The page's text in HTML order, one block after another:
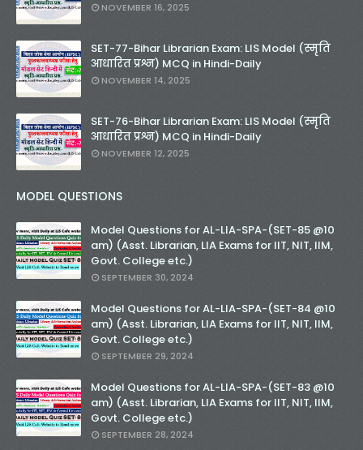
NOVEMBER 16, 2025
SET-77-Bihar Librarian Exam: LIS Model (स्मृति
आधारित प्रश्न) MCQ in Hindi-Daily
NOVEMBER 14, 2025
SET-76-Bihar Librarian Exam: LIS Model (स्मृति
आधारित प्रश्न) MCQ in Hindi-Daily
NOVEMBER 12, 2025
MODEL QUESTIONS
Model Questions for AL-LIA-SPA-(SET-85 @10
am) (Asst. Librarian, LIA Exams for IIT, NIT, IIM,
Govt. College etc.)
SEPTEMBER 30, 2024
Model Questions for AL-LIA-SPA-(SET-84 @10
am) (Asst. Librarian, LIA Exams for IIT, NIT, IIM,
Govt. College etc.)
SEPTEMBER 29, 2024
Model Questions for AL-LIA-SPA-(SET-83 @10
am) (Asst. Librarian, LIA Exams for IIT, NIT, IIM,
Govt. College etc.)
SEPTEMBER 28, 2024